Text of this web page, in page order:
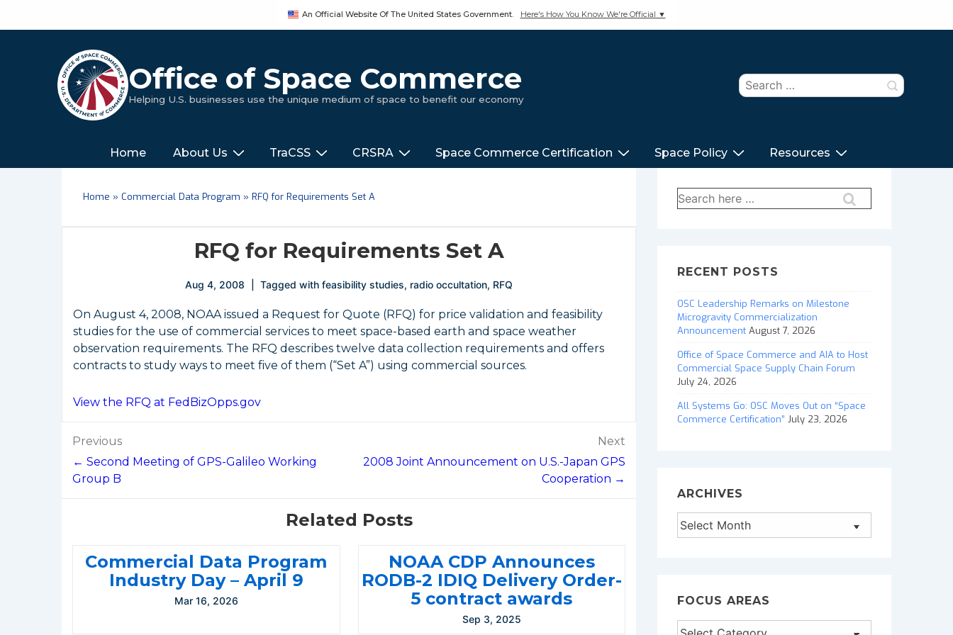
An Official Website Of The United States Government. Here's How You Know We're Official ▼
Office of Space Commerce
Helping U.S. businesses use the unique medium of space to benefit our economy
Search
for:
Main
Navigation
‎‎‎‎‎Home About Us TraCSS CRSRA Space Commerce Certification Space Policy Resources
Home » Commercial Data Program » RFQ for Requirements Set A
RFQ for Requirements Set A
Aug 4, 2008 Tagged with feasibility studies, radio occultation, RFQ
On August 4, 2008, NOAA issued a Request for Quote (RFQ) for price validation and feasibility
studies for the use of commercial services to meet space-based earth and space weather
observation requirements. The RFQ describes twelve data collection requirements and offers
contracts to study ways to meet five of them (“Set A”) using commercial sources.
View the RFQ at FedBizOpps.gov
Post
navigation
Previous
← Second Meeting of GPS-Galileo Working
Group B
Next
2008 Joint Announcement on U.S.-Japan GPS
Cooperation →
Related Posts
Commercial Data Program
Industry Day – April 9
Mar 16, 2026
NOAA CDP Announces
RODB-2 IDIQ Delivery Order-
5 contract awards
Sep 3, 2025
Search
for:
RECENT POSTS
OSC Leadership Remarks on Milestone
Microgravity Commercialization
Announcement August 7, 2026
Office of Space Commerce and AIA to Host
Commercial Space Supply Chain Forum
July 24, 2026
All Systems Go: OSC Moves Out on “Space
Commerce Certification” July 23, 2026
ARCHIVES
Archives
FOCUS AREAS
Focus